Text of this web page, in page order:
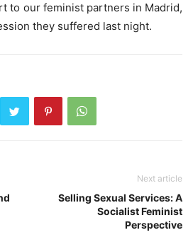
to our feminist partners in Madrid,
they suffered last night.
Next article
Selling Sexual Services: A
Socialist Feminist
Perspective